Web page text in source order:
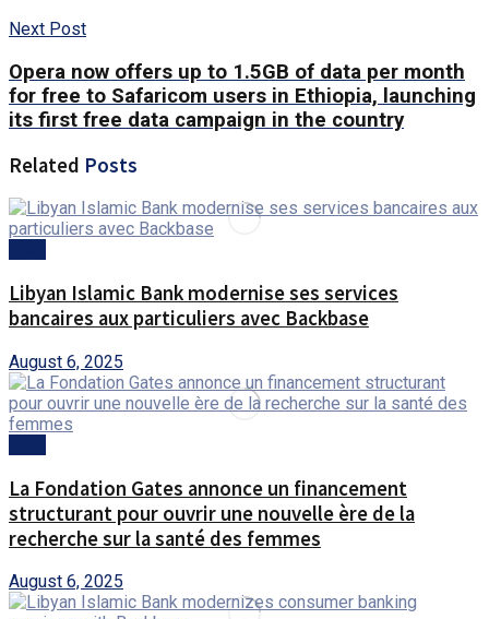
Next Post
Opera now offers up to 1.5GB of data per month
for free to Safaricom users in Ethiopia, launching
its first free data campaign in the country
Related Posts
Libyan Islamic Bank modernise ses services
bancaires aux particuliers avec Backbase
August 6, 2025
La Fondation Gates annonce un financement
structurant pour ouvrir une nouvelle ère de la
recherche sur la santé des femmes
August 6, 2025